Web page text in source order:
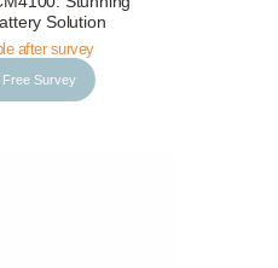
Details
Solution
after survey
Free Survey